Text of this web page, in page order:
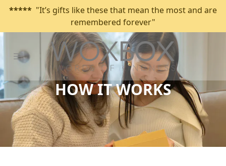
***** "It’s gifts like these that mean the most and are
remembered forever"
Open main menu
HOW IT WORKS